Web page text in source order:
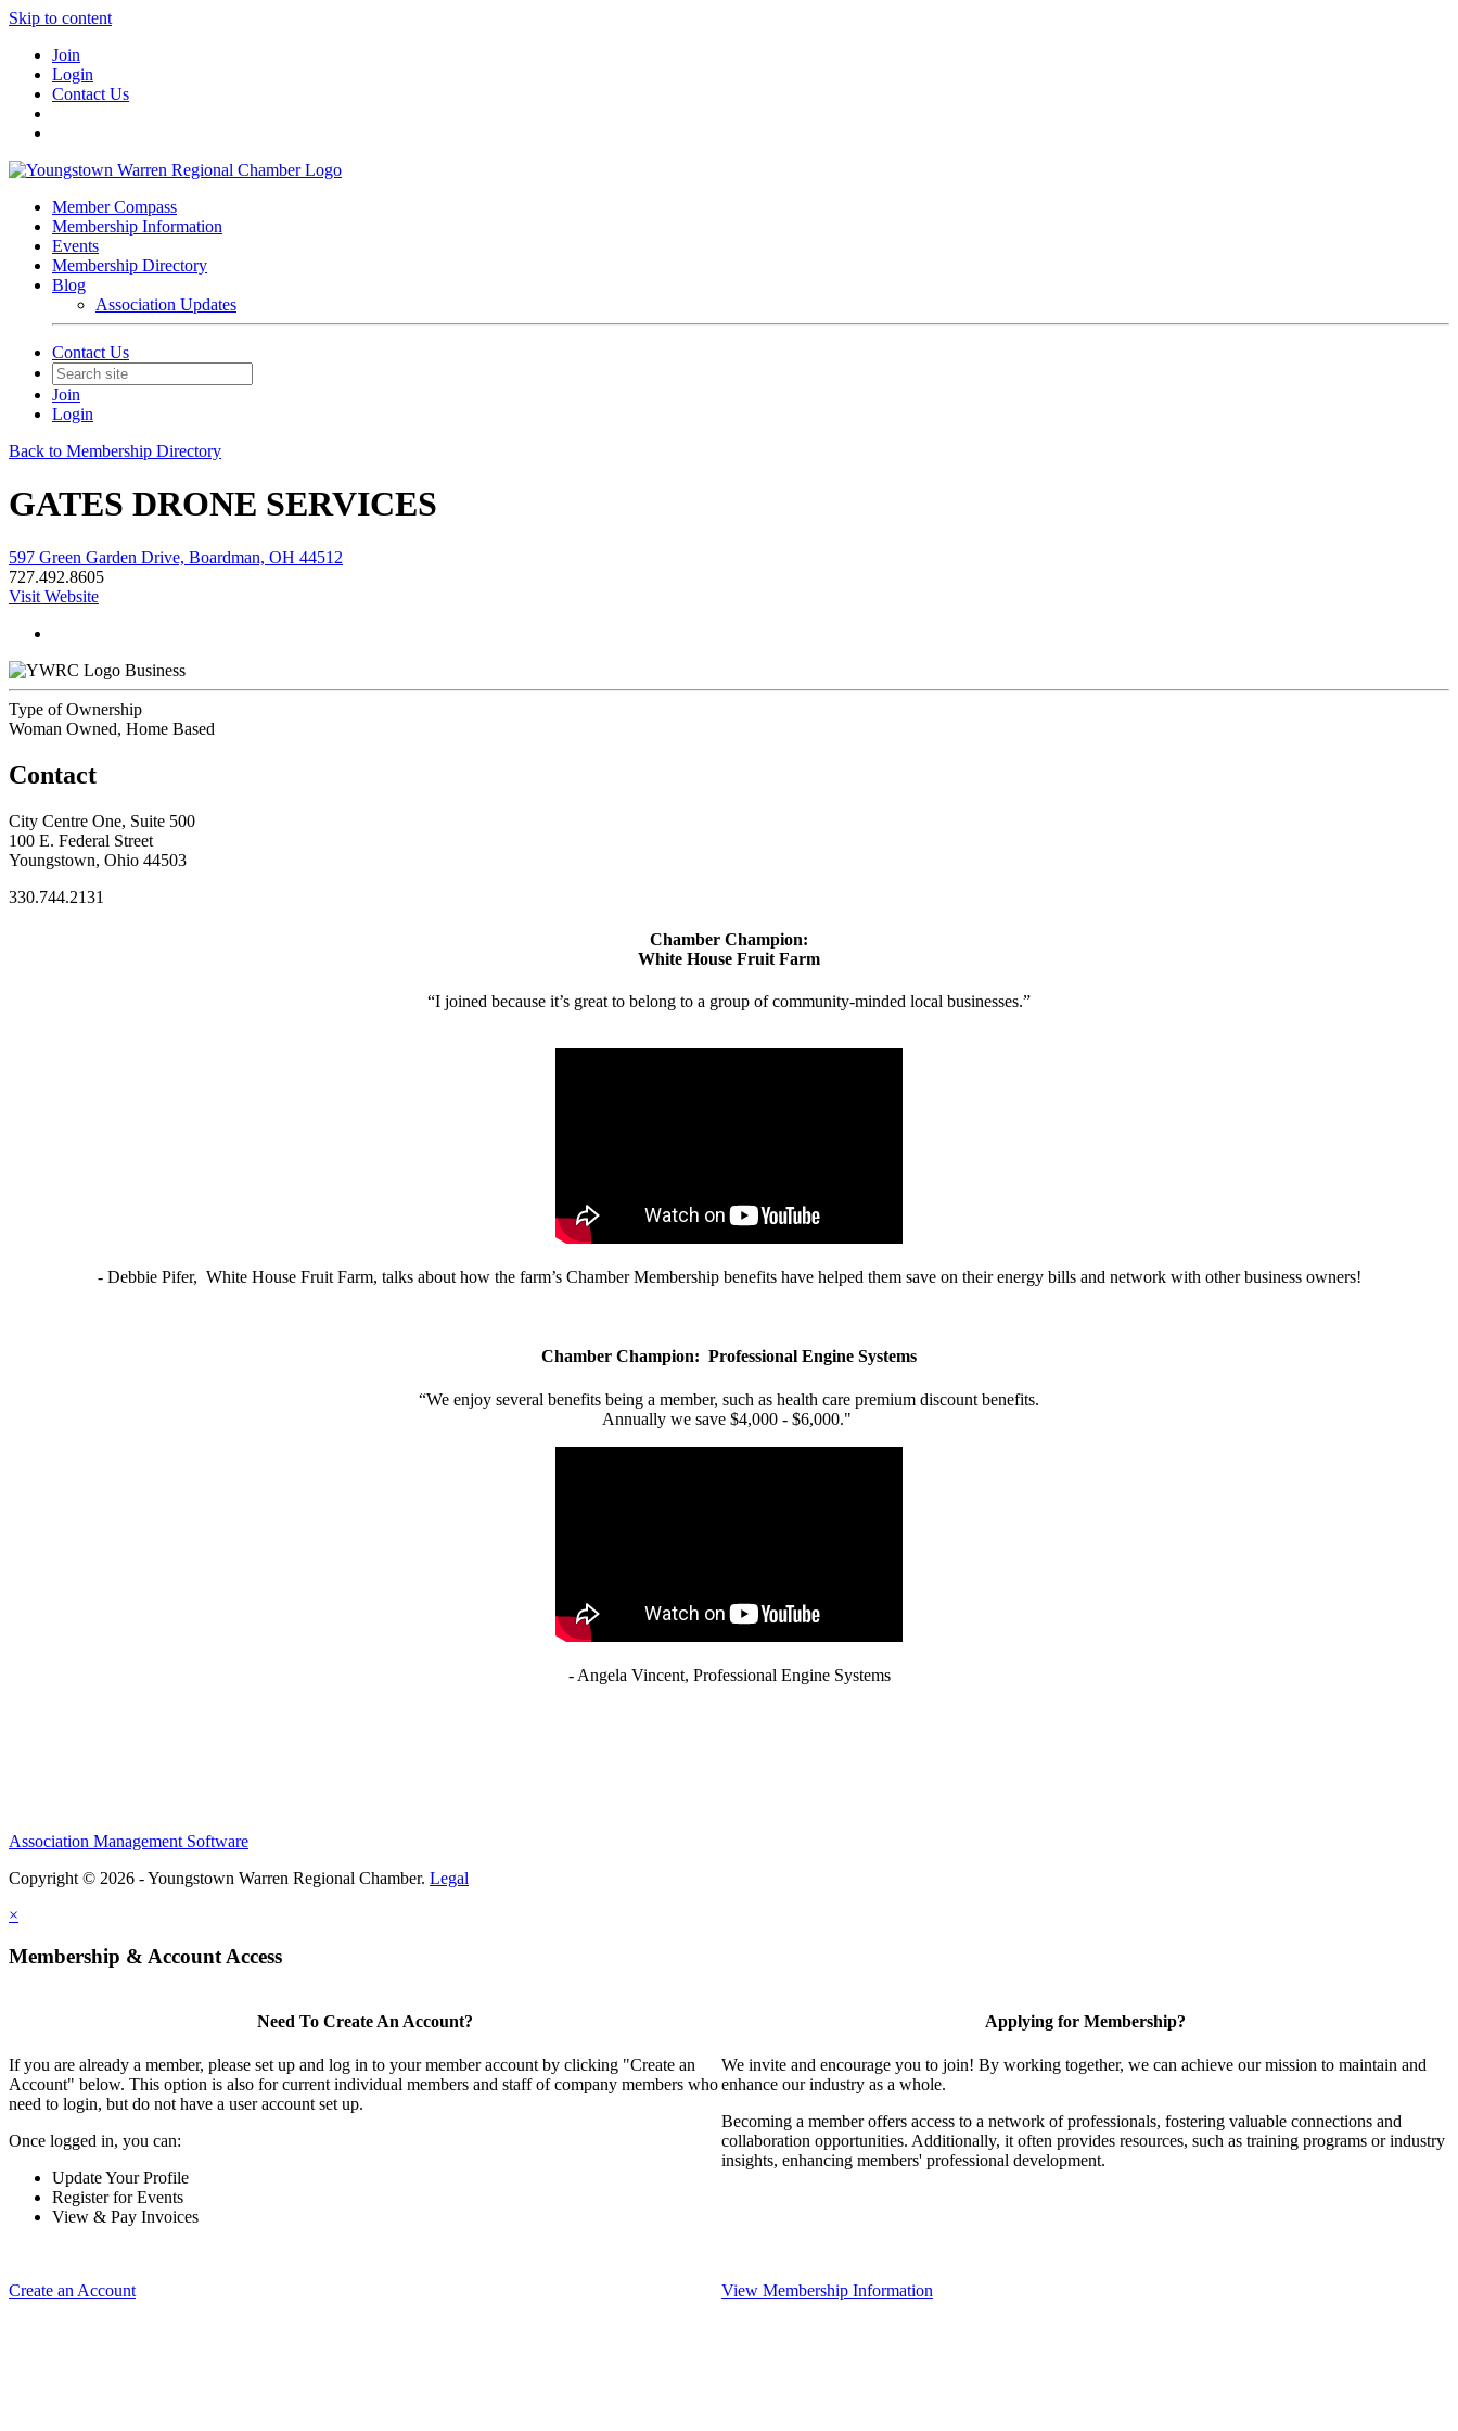
Skip to content
Join
Login
Contact Us
Member Compass
Membership Information
Events
Membership Directory
Blog
Association Updates
Contact Us
Join
Login
Back to Membership Directory
GATES DRONE SERVICES
597 Green Garden Drive, Boardman, OH 44512
727.492.8605
Visit Website
Business
Type of Ownership
Woman Owned, Home Based
Contact
City Centre One, Suite 500
100 E. Federal Street
Youngstown, Ohio 44503
330.744.2131
Chamber Champion:
White House Fruit Farm
“I joined because it’s great to belong to a group of community-minded local businesses.”
- Debbie Pifer, White House Fruit Farm, talks about how the farm’s Chamber Membership benefits have helped them save on their energy bills and network with other business owners!
Chamber Champion: Professional Engine Systems
“We enjoy several benefits being a member, such as health care premium discount benefits.
Annually we save $4,000 - $6,000."
- Angela Vincent, Professional Engine Systems
Association Management Software
Copyright © 2026 - Youngstown Warren Regional Chamber. Legal
×
Membership & Account Access
Need To Create An Account?
If you are already a member, please set up and log in to your member account by clicking "Create an
Account" below. This option is also for current individual members and staff of company members who
need to login, but do not have a user account set up.
Once logged in, you can:
Update Your Profile
Register for Events
View & Pay Invoices
Create an Account
Applying for Membership?
We invite and encourage you to join! By working together, we can achieve our mission to maintain and
enhance our industry as a whole.
Becoming a member offers access to a network of professionals, fostering valuable connections and
collaboration opportunities. Additionally, it often provides resources, such as training programs or industry
insights, enhancing members' professional development.
View Membership Information